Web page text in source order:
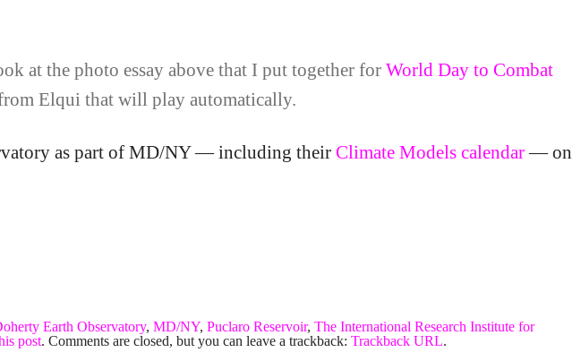
at the photo essay above that I put together for World Day to Combat
Elqui that will play automatically.
as part of MD/NY — including their Climate Models calendar— on
Earth Observatory, MD/NY, Puclaro Reservoir, The International Research Institute for
post. Comments are closed, but you can leave a trackback: Trackback URL.